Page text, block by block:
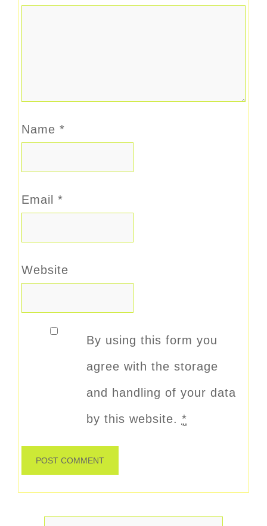
Name *
Email *
Website
By using this form you
agree with the storage
and handling of your data
by this website. *